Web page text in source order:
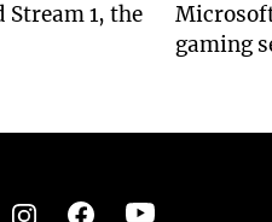
Stream 1, the
gaming